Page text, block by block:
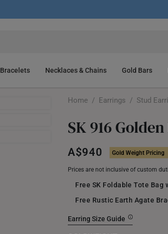
Bracelets Necklaces & Chains Gold Bars
Home / Earrings / Stud
SK 916
A$940 Gold Weight Pricing
Prices are not inclusive of custom
Free SK Foldable Tote Bag
Free Rustic Earth Agate
Earring Size Guide